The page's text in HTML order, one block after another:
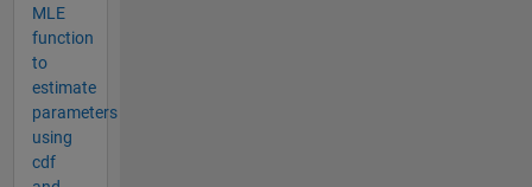
MLE
function
to
estimate
parameters
using
cdf